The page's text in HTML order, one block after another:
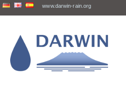
www.darwin-rain.org